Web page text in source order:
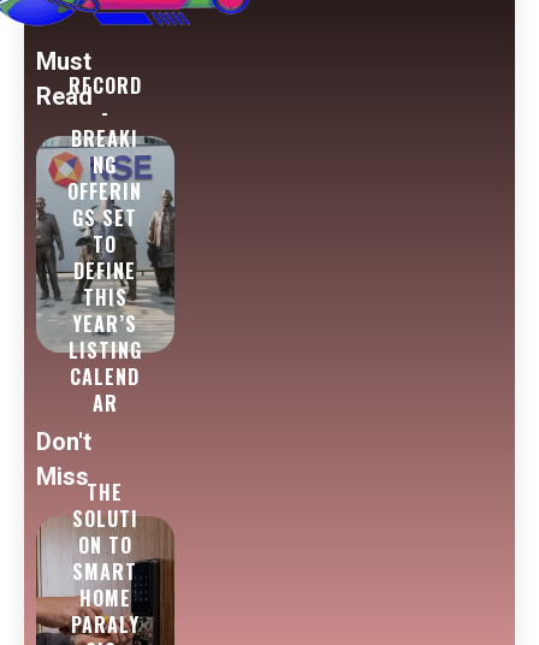
Must
ReadRECORD
-
BREAKI
NG
OFFERIN
GS SET
TO
DEFINE
THIS
YEAR’S
LISTING
CALEND
AR
Don't
Miss
THE
SOLUTI
ON TO
SMART
HOME
PARALY